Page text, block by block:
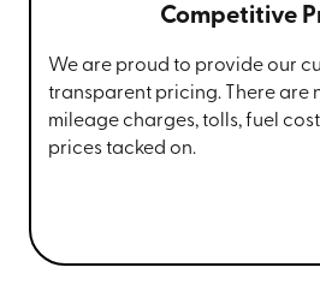
Competitive
We are proud to provide our
transparent pricing. There are
mileage charges, tolls, fuel
prices tacked on.